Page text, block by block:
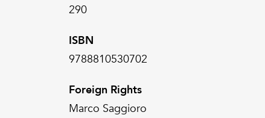
290
ISBN
9788810530702
Foreign Rights
Marco Saggioro